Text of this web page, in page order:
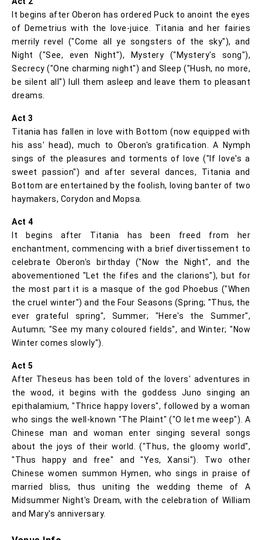
It begins after Oberon has ordered Puck to anoint the eyes
of Demetrius with the love-juice. Titania and her fairies
merrily revel ("Come all ye songsters of the sky"), and
Night ("See, even Night"), Mystery ("Mystery's song"),
Secrecy ("One charming night") and Sleep ("Hush, no more,
be silent all") lull them asleep and leave them to pleasant
dreams.
Act 3
Titania has fallen in love with Bottom (now equipped with
his ass' head), much to Oberon's gratification. A Nymph
sings of the pleasures and torments of love ("If love's a
sweet passion") and after several dances, Titania and
Bottom are entertained by the foolish, loving banter of two
haymakers, Corydon and Mopsa.
Act 4
It begins after Titania has been freed from her
enchantment, commencing with a brief divertissement to
celebrate Oberon's birthday ("Now the Night", and the
abovementioned "Let the fifes and the clarions"), but for
the most part it is a masque of the god Phoebus ("When
the cruel winter") and the Four Seasons (Spring; "Thus, the
ever grateful spring", Summer; "Here's the Summer",
Autumn; "See my many coloured fields", and Winter; "Now
Winter comes slowly").
Act 5
After Theseus has been told of the lovers' adventures in
the wood, it begins with the goddess Juno singing an
epithalamium, "Thrice happy lovers", followed by a woman
who sings the well-known "The Plaint" ("O let me weep"). A
Chinese man and woman enter singing several songs
about the joys of their world. ("Thus, the gloomy world",
"Thus happy and free" and "Yes, Xansi"). Two other
Chinese women summon Hymen, who sings in praise of
married bliss, thus uniting the wedding theme of A
Midsummer Night's Dream, with the celebration of William
and Mary's anniversary.